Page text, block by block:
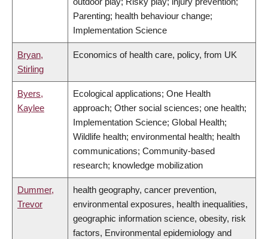
Parenting; health behaviour change;
Implementation Science
Bryan,
Stirling
Economics of health care, policy, from UK
Byers,
Kaylee
Ecological applications; One Health
approach; Other social sciences; one health;
Implementation Science; Global Health;
Wildlife health; environmental health; health
communications; Community-based
research; knowledge mobilization
Dummer,
Trevor
health geography, cancer prevention,
environmental exposures, health inequalities,
geographic information science, obesity, risk
factors, Environmental epidemiology and